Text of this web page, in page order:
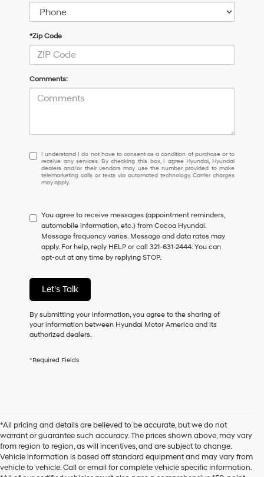
*Zip Code
Comments:
I
understand
I
do
to
consent
as
a
condition
purchase
or
to
receive
any
services.
this
dealers
and/or
their
vendors
may
I understand I do not have to consent as a condition of purchase or to
receive any services. By checking this box, I agree Hyundai, Hyundai
dealers and/or their vendors may use the number provided to make
telemarketing calls or texts via automated technology. Carrier charges
may apply.
You agree to receive messages (appointment reminders,
automobile information, etc.) from Cocoa Hyundai.
Message frequency varies. Message and data rates may
apply. For help, reply HELP or call 321-631-2444. You can
opt-out at any time by replying STOP.
Let's Talk
By submitting your information, you agree to the sharing of
your information between Hyundai Motor America and its
authorized dealers.
*Required Fields
*All pricing and details are believed to be accurate, but we do not
warrant or guarantee such accuracy. The prices shown above, may vary
from region to region, as will incentives, and are subject to change.
Vehicle information is based off standard equipment and may vary from
vehicle to vehicle. Call or email for complete vehicle specific information.